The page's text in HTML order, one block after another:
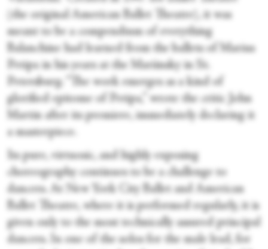
(the original American Ballet Theatre), it was
meant to be a compendium of everything
Balanchine had learned from the ballets of Marius
Petipa in his years at the Mariinsky in St.
Petersburg. “The work emerges as a kind of
glorified epitome of Petipa,” wrote the critic John
Martin after its premiere, immediately declaring it
a masterpiece.
Its pure, virtuosic, and highly exposing
choreography continues to be a challenge to
dancers. At New York City Ballet and American
Ballet Theatre, where it is performed regularly, it is
given only to the most technically assured principal
dancers. In one of the solos for the male lead, for